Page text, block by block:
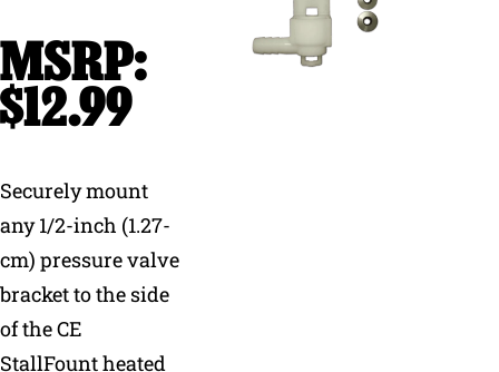
Careers
$12.99
Securely mount
any 1/2-inch (1.27-
cm) pressure valve
bracket to the side
of the CE
StallFount heated